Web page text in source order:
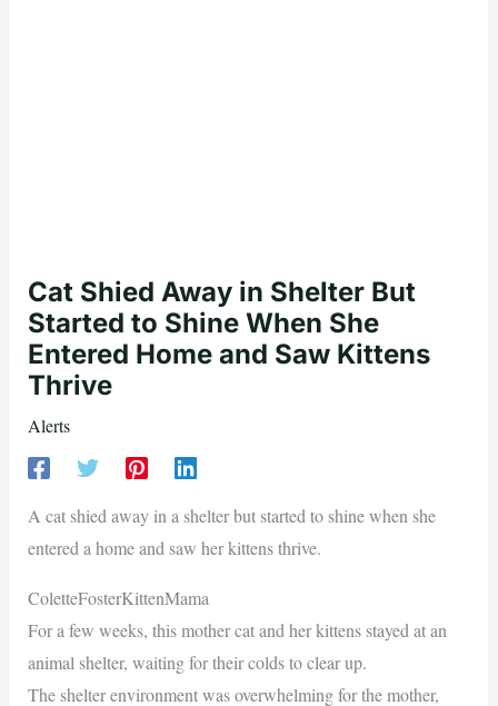
Cat Shied Away in Shelter But
Started to Shine When She
Entered Home and Saw Kittens
Thrive
Alerts
A cat shied away in a shelter but started to shine when she
entered a home and saw her kittens thrive.
ColetteFosterKittenMama
For a few weeks, this mother cat and her kittens stayed at an
animal shelter, waiting for their colds to clear up.
The shelter environment was overwhelming for the mother,